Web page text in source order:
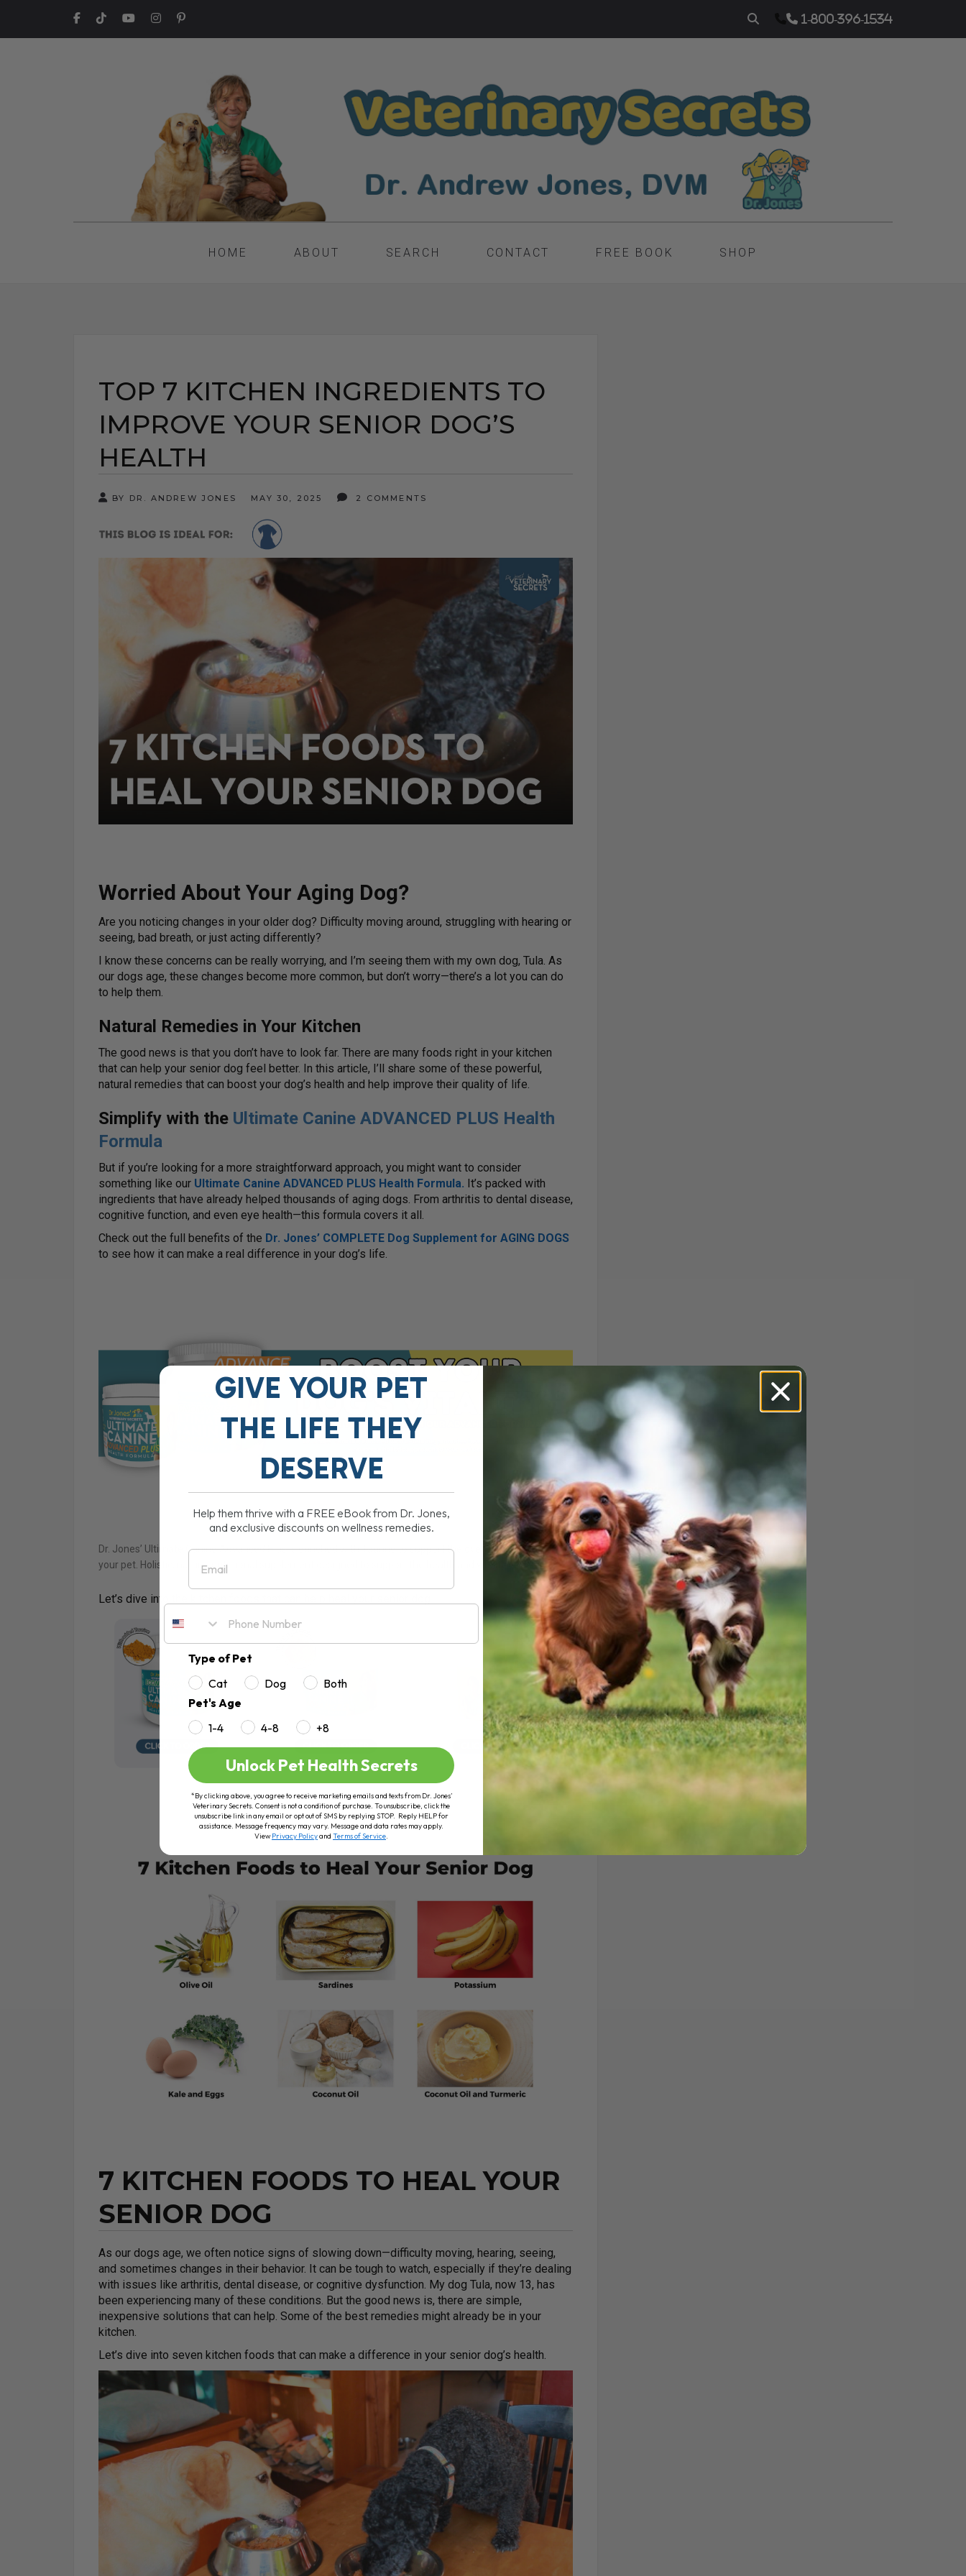
1-800-396-1534
HOME ABOUT SEARCH CONTACT FREE BOOK SHOP
TOP 7 KITCHEN INGREDIENTS TO
IMPROVE YOUR SENIOR DOG’S
HEALTH
BY DR. ANDREW JONES MAY 30, 2025 2 COMMENTS
Worried About Your Aging Dog?
Are you noticing changes in your older dog? Difficulty moving around, struggling with hearing or
seeing, bad breath, or just acting differently?
I know these concerns can be really worrying, and I’m seeing them with my own dog, Tula. As
our dogs age, these changes become more common, but don’t worry—there’s a lot you can do
to help them.
Natural Remedies in Your Kitchen
The good news is that you don’t have to look far. There are many foods right in your kitchen
that can help your senior dog feel better. In this article, I’ll share some of these powerful,
natural remedies that can boost your dog’s health and help improve their quality of life.
Simplify with the Ultimate Canine ADVANCED PLUS Health
Formula
But if you’re looking for a more straightforward approach, you might want to consider
something like our Ultimate Canine ADVANCED PLUS Health Formula. It’s packed with
ingredients that have already helped thousands of aging dogs. From arthritis to dental disease,
cognitive function, and even eye health—this formula covers it all.
Check out the full benefits of the Dr. Jones’ COMPLETE Dog Supplement for AGING DOGS
to see how it can make a real difference in your dog’s life.
Dr. Jones’ Ultimate Canine Advanced Plus is enriched with Taurine to support the overall well-being of
your pet. Holistic, natural nutritional supplement designed to support the health and vitality of dogs.
Let’s dive into the kitchen foods that can help heal your senior dog.
7 KITCHEN FOODS TO HEAL YOUR
SENIOR DOG
As our dogs age, we often notice signs of slowing down—difficulty moving, hearing, seeing,
and sometimes changes in their behavior. It can be tough to watch, especially if they’re dealing
with issues like arthritis, dental disease, or cognitive dysfunction. My dog Tula, now 13, has
been experiencing many of these conditions. But the good news is, there are simple,
inexpensive solutions that can help. Some of the best remedies might already be in your
kitchen.
Let’s dive into seven kitchen foods that can make a difference in your senior dog’s health.
GIVE YOUR PET
THE LIFE THEY
DESERVE
Help them thrive with a FREE eBook from Dr. Jones,
and exclusive discounts on wellness remedies.
Email
Type of Pet
Cat
Dog
Both
Pet's Age
1-4
4-8 +8
Unlock Pet Health Secrets
*By clicking above, you agree to receive marketing emails and texts from Dr. Jones’
Veterinary Secrets. Consent is not a condition of purchase. To unsubscribe, click the
unsubscribe link in any email or opt out of SMS by replying STOP. Reply HELP for
assistance. Message frequency may vary. Message and data rates may apply.
ViewPrivacy Policyand Terms of Service